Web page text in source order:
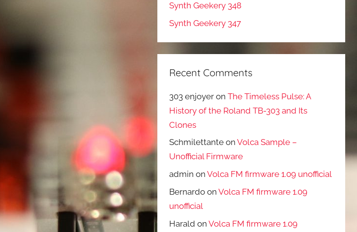
Synth Geekery 348
Synth Geekery 347
Recent Comments
303 enjoyer onThe Timeless Pulse: A
History of the Roland TB-303 and Its
Clones
Schmilettante onVolca Sample –
Unofficial Firmware
admin onVolca FM firmware 1.09 unofficial
Bernardo onVolca FM firmware 1.09
unofficial
Harald onVolca FM firmware 1.09